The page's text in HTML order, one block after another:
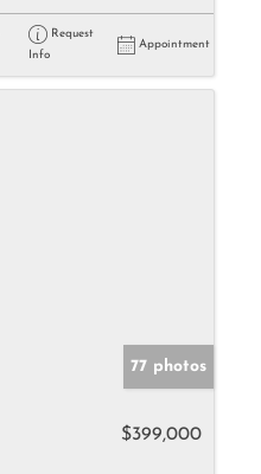
Request
Info
Appointment
77 photos
$399,000